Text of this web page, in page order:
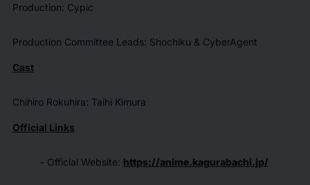
Production: Cypic
Production Committee Leads: Shochiku & CyberAgent
Cast
Chihiro Rokuhira: Taihi Kimura
Official Links
- Official Website: https://anime.kagurabachi.jp/